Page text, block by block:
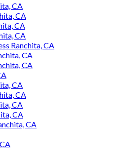
CA
CA
CA
CA
Ranchita, CA
CA
CA
CA
CA
CA
CA
CA